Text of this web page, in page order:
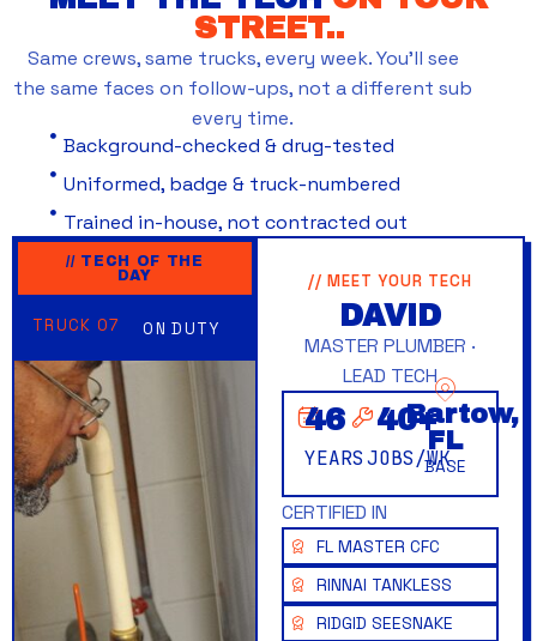
STREET..
Same crews, same trucks, every week. You’ll see
the same faces on follow-ups, not a different sub
every time.
Background-checked & drug-tested
Uniformed, badge & truck-numbered
Trained in-house, not contracted out
// TECH OF THE
DAY
TRUCK 07 ON DUTY
// MEET YOUR TECH
DAVID
MASTER PLUMBER ·
LEAD TECH
YEARS
46
JOBS/WK
40+
Bartow,
FL
BASE
CERTIFIED IN
FL MASTER CFC
RINNAI TANKLESS
RIDGID SEESNAKE